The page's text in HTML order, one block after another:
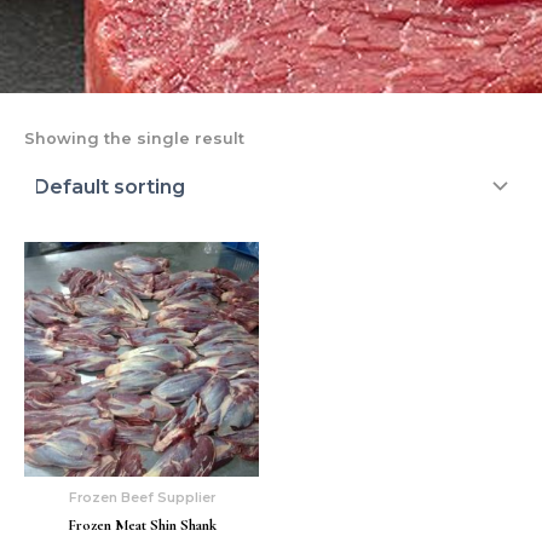
Showing the single result
Frozen Beef Supplier
Frozen Meat Shin Shank